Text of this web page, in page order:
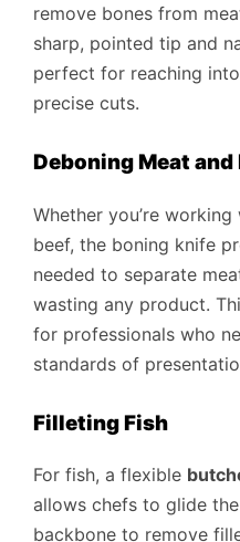
remove bones from
sharp, pointed tip and
perfect for reaching
precise cuts.
Deboning Meat
Whether you’re
beef, the boning knife
needed to separate
wasting any product.
for professionals who
standards of
Filleting Fish
For fish, a flexible
allows chefs to glide
backbone to remove